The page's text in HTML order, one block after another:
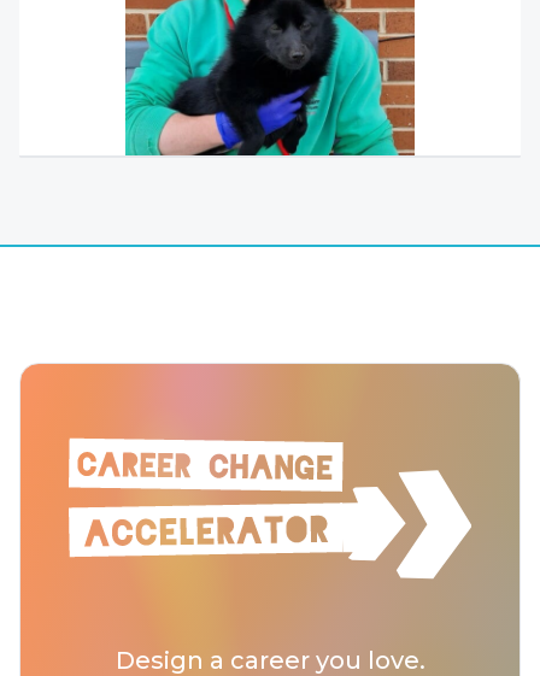
Design a career you love.